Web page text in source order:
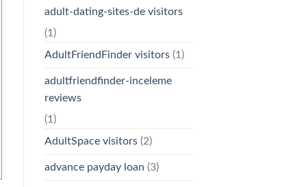
adult-dating-sites-de visitors
(1)
AdultFriendFinder visitors(1)
adultfriendfinder-inceleme
reviews
(1)
AdultSpace visitors(2)
advance payday loan (3)